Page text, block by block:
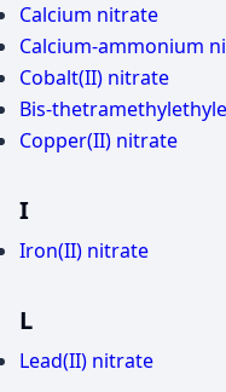
Calcium nitrate
Calcium-ammonium
Cobalt(II) nitrate
Bis-
Copper(II) nitrate
I
Iron(II) nitrate
L
Lead(II) nitrate